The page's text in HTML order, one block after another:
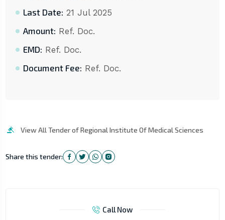
Last Date: 21 Jul 2025
Amount: Ref. Doc.
EMD: Ref. Doc.
Document Fee: Ref. Doc.
View All Tender of Regional Institute Of Medical Sciences
Share this tender:
Call Now